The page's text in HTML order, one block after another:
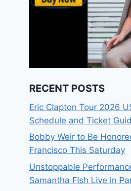
RECENT POSTS
Eric Clapton Tour 2026
Schedule and Ticket
Bobby Weir to Be
Francisco This Saturday
Unstoppable
Samantha Fish Live in